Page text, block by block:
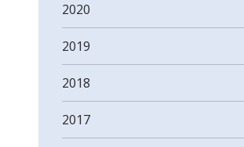
2020
2019
2018
2017